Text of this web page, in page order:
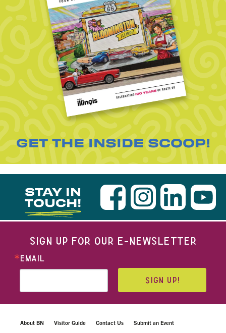
GET THE INSIDE SCOOP!
STAY IN
TOUCH!
SIGN UP FOR OUR E-NEWSLETTER
EMAIL
SIGN UP!
About BN Visitor Guide Contact Us Submit an Event